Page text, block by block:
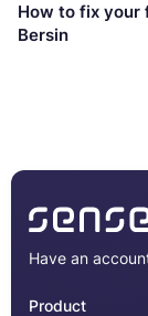
How to fix your
Bersin
Have an
Product